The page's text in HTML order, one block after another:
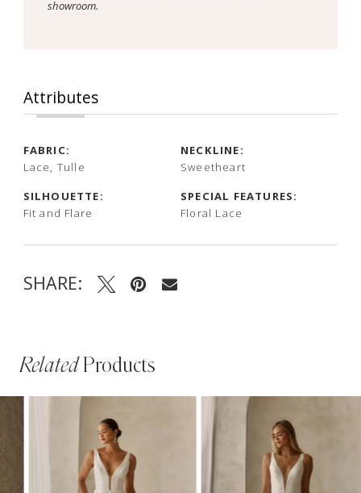
showroom.
Attributes
FABRIC:
Lace, Tulle
NECKLINE:
Sweetheart
SILHOUETTE:
Fit and Flare
SPECIAL FEATURES:
Floral Lace
SHARE:
RelatedProducts
AUTOPLAY
SLIDE
SLIDE